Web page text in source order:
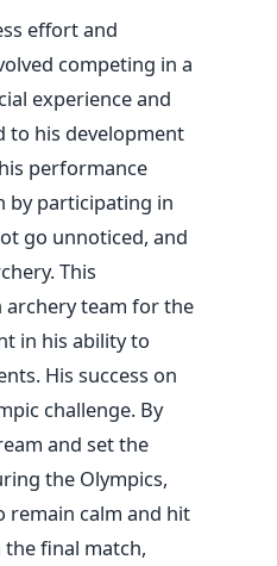
effort and
competing in a
experience and
to his development
performance
by participating in
go unnoticed, and
This
team for the
in his ability to
His success on
challenge. By
and set the
the Olympics,
remain calm and hit
final match,